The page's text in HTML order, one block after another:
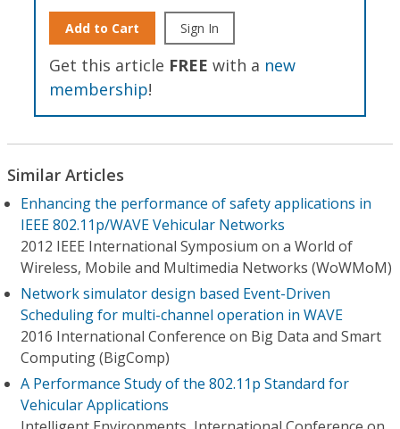
Add to Cart Sign In
Get this article FREE with a new
membership!
Similar Articles
Enhancing the performance of safety applications in
IEEE 802.11p/WAVE Vehicular Networks
2012 IEEE International Symposium on a World of
Wireless, Mobile and Multimedia Networks (WoWMoM)
Network simulator design based Event-Driven
Scheduling for multi-channel operation in WAVE
2016 International Conference on Big Data and Smart
Computing (BigComp)
A Performance Study of the 802.11p Standard for
Vehicular Applications